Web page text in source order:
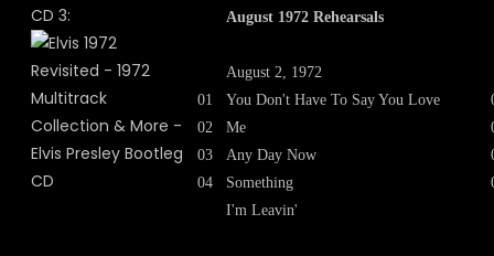
CD 3:
01
02
03
04
August 1972 Rehearsals
August 2, 1972
You Don't Have To Say You Love
Me
Any Day Now
Something
I'm Leavin'